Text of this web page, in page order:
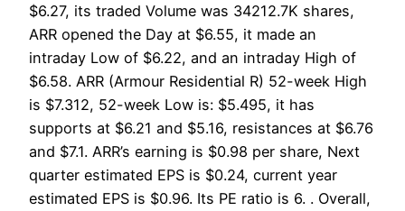
$6.27, its traded Volume was 34212.7K shares,
ARR opened the Day at $6.55, it made an
intraday Low of $6.22, and an intraday High of
$6.58. ARR (Armour Residential R) 52-week High
is $7.312, 52-week Low is: $5.495, it has
supports at $6.21 and $5.16, resistances at $6.76
and $7.1. ARR’s earning is $0.98 per share, Next
quarter estimated EPS is $0.24, current year
estimated EPS is $0.96. Its PE ratio is 6. . Overall,